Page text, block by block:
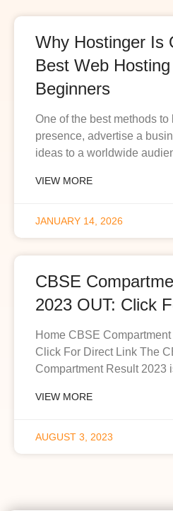
Why Hostinger Is
Best Web
Beginners
One of the best methods
presence, advertise a
ideas to a worldwide
VIEW MORE
JANUARY 14, 2026
CBSE
2023 OUT: Click
Home CBSE
Click For Direct Link The
Compartment Result 2023
VIEW MORE
AUGUST 3, 2023